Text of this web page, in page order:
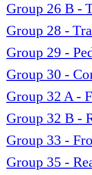
Group 26 B -
Group 28 -
Group 29 -
Group 30 -
Group 32 A -
Group 32 B -
Group 33 -
Group 35 -